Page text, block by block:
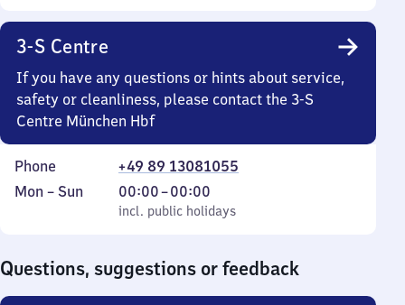
3-S Centre
If you have any questions or hints about service,
safety or cleanliness, please contact the 3-S
Centre München Hbf
Phone
+49 89 13081055
Monday
Mon – Sun
incl. public holidays
00:00–00:00
From
0
incl. public holidays
Questions, suggestions or feedback